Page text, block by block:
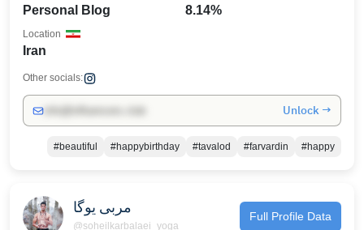
Personal Blog 8.14%
Iran
Location
Other socials:
Unlock →
#beautiful #happybirthday #tavalod #farvardin #happy
مربی یوگا
@soheilkarbalaei_yoga
Full Profile Data